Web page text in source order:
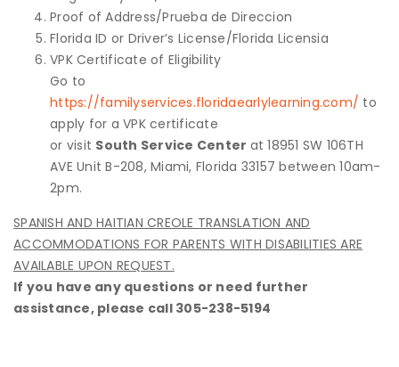
Proof of Address/Prueba de Direccion
Florida ID or Driver’s License/Florida Licensia
VPK Certificate of Eligibility
Go to
https://familyservices.floridaearlylearning.com/ to
apply for a VPK certificate
or visit South Service Center at 18951 SW 106TH
AVE Unit B-208, Miami, Florida 33157 between 10am-
2pm.
SPANISH AND HAITIAN CREOLE TRANSLATION AND
ACCOMMODATIONS FOR PARENTS WITH DISABILITIES ARE
AVAILABLE UPON REQUEST.
If you have any questions or need further
assistance, please call 305-238-5194